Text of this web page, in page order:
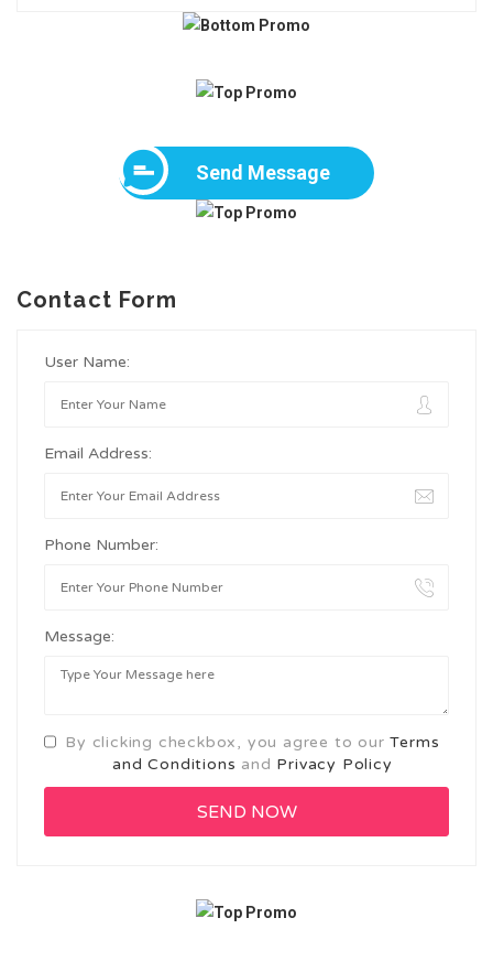
Send Message
Contact Form
User Name:
Email Address:
Phone Number:
Message:
By clicking checkbox, you agree to ourTerms
and Conditions and Privacy Policy